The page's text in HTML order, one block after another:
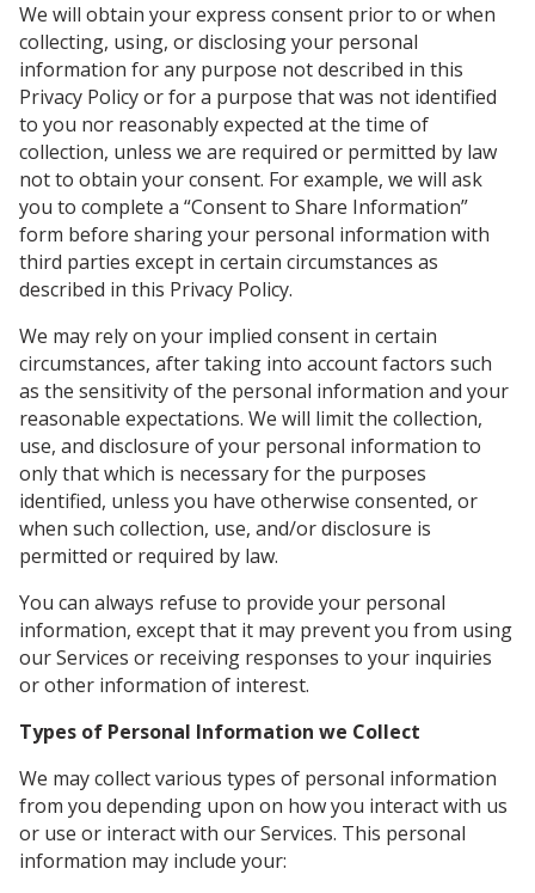
We will obtain your express consent prior to or when
collecting, using, or disclosing your personal
information for any purpose not described in this
Privacy Policy or for a purpose that was not identified
to you nor reasonably expected at the time of
collection, unless we are required or permitted by law
not to obtain your consent. For example, we will ask
you to complete a “Consent to Share Information”
form before sharing your personal information with
third parties except in certain circumstances as
described in this Privacy Policy.
We may rely on your implied consent in certain
circumstances, after taking into account factors such
as the sensitivity of the personal information and your
reasonable expectations. We will limit the collection,
use, and disclosure of your personal information to
only that which is necessary for the purposes
identified, unless you have otherwise consented, or
when such collection, use, and/or disclosure is
permitted or required by law.
You can always refuse to provide your personal
information, except that it may prevent you from using
our Services or receiving responses to your inquiries
or other information of interest.
Types of Personal Information we Collect
We may collect various types of personal information
from you depending upon on how you interact with us
or use or interact with our Services. This personal
information may include your: